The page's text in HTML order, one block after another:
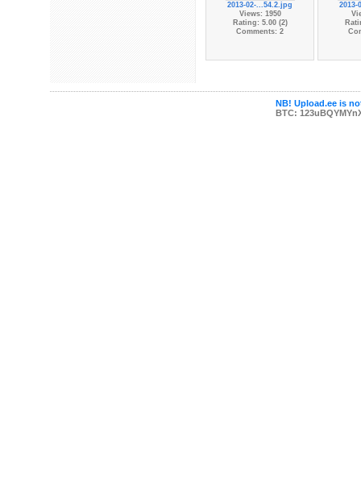
2013-02-...54.2.jpg
Views: 1950
Rating: 5.00 (2)
Comments: 2
2013-
NB! Upload.ee is
BTC: